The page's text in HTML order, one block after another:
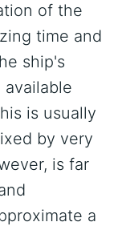
of the
time and
ship's
is usually
by very
is far
a